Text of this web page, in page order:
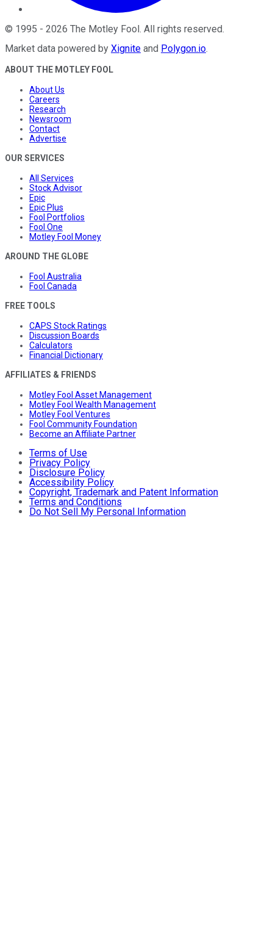
© 1995 - 2026 The Motley Fool . All rights reserved.
Market data powered by Xignite and Polygon.io.
ABOUT THE MOTLEY FOOL
About Us
Careers
Research
Newsroom
Contact
Advertise
OUR SERVICES
All Services
Stock Advisor
Epic
Epic Plus
Fool Portfolios
Fool One
Motley Fool Money
AROUND THE GLOBE
Fool Australia
Fool Canada
FREE TOOLS
CAPS Stock Ratings
Discussion Boards
Calculators
Financial Dictionary
AFFILIATES & FRIENDS
Motley Fool Asset Management
Motley Fool Wealth Management
Motley Fool Ventures
Fool Community Foundation
Become an Affiliate Partner
Terms of Use
Privacy Policy
Disclosure Policy
Accessibility Policy
Copyright, Trademark and Patent Information
Terms and Conditions
Do Not Sell My Personal Information